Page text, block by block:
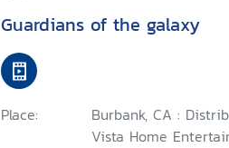
Guardians of the galaxy
Place:
Burbank, CA :
Vista Home